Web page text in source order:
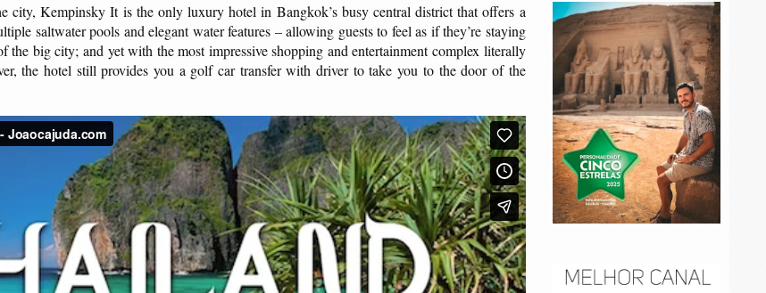
city, Kempinsky It is the only luxury hotel in Bangkok’s busy central district that offers a
saltwater pools and elegant water features – allowing guests to feel as if they’re staying
the big city; and yet with the most impressive shopping and entertainment complex literally
the hotel still provides you a golf car transfer with driver to take you to the door of the